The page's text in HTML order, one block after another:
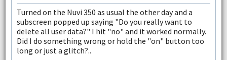
Turned on the Nuvi 350 as usual the other day and a
subscreen popped up saying "Do you really want to
delete all user data?" I hit "no" and it worked normally.
Did I do something wrong or hold the "on" button too
long or just a glitch?..